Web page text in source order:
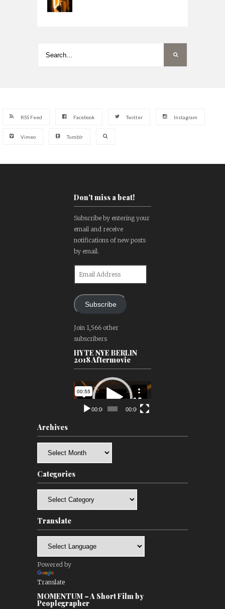
RSS Feed Facebook Twitter Instagram
Vimeo Tumblr
Don't miss a beat!
Subscribe by entering your
email and receive
notifications of new posts
by email.
Subscribe
Join 1,566 other
subscribers
HYTE NYE BERLIN
2018 Aftermovie
Video
Player
00:00 00:00
Archives
Categories
Translate
Powered by
Translate
MOMENTUM – A Short Film by
Peoplegrapher